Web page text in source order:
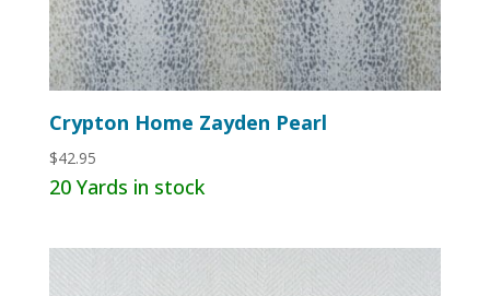
Crypton Home Zayden Pearl
$42.95
20 Yards in stock